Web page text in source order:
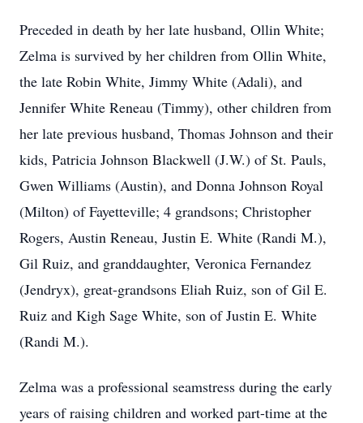
Preceded in death by her late husband, Ollin White;
Zelma is survived by her children from Ollin White,
the late Robin White, Jimmy White (Adali), and
Jennifer White Reneau (Timmy), other children from
her late previous husband, Thomas Johnson and their
kids, Patricia Johnson Blackwell (J.W.) of St. Pauls,
Gwen Williams (Austin), and Donna Johnson Royal
(Milton) of Fayetteville; 4 grandsons; Christopher
Rogers, Austin Reneau, Justin E. White (Randi M.),
Gil Ruiz, and granddaughter, Veronica Fernandez
(Jendryx), great-grandsons Eliah Ruiz, son of Gil E.
Ruiz and Kigh Sage White, son of Justin E. White
(Randi M.).
Zelma was a professional seamstress during the early
years of raising children and worked part-time at the